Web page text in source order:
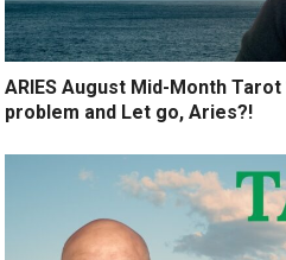
ARIES August Mid-Month
problem and Let go, Aries?!